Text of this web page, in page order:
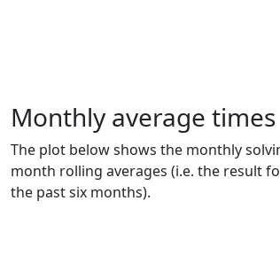
Monthly average times
The plot below shows the monthly
month rolling averages (i.e. the result
the past six months).